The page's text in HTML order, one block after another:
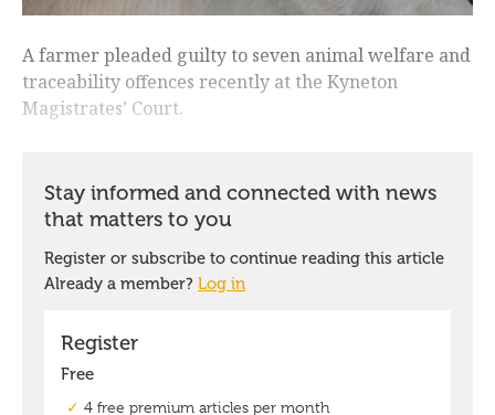
A farmer pleaded guilty to seven animal welfare and
traceability offences recently at the Kyneton
Magistrates’ Court.